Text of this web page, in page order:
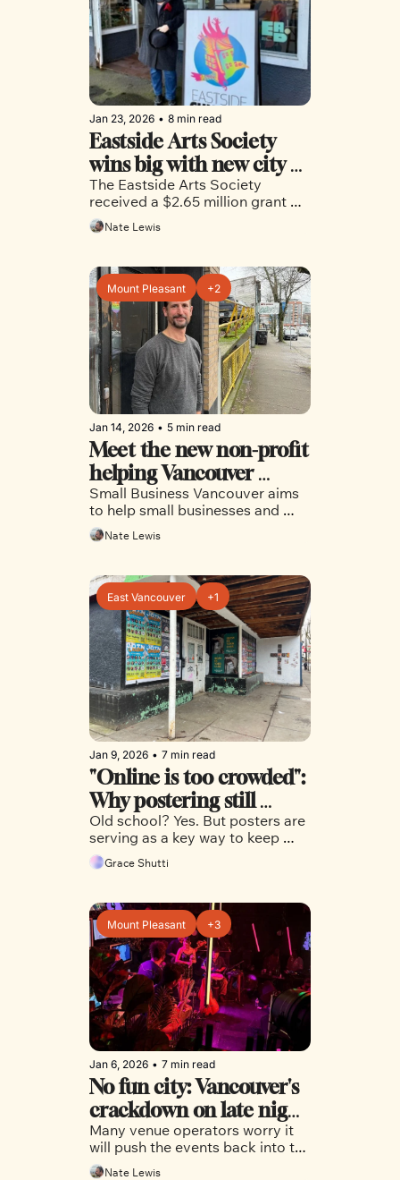
Jan 23, 2026 • 8 min read
Eastside Arts Society
wins big with new city
grant, while another
grant sits dormant in
the city’s budget
The Eastside Arts Society
received a $2.65 million grant
from the city to purchase a home
base, but the unpredictable
successful in another case.
Nate Lewis
Mount Pleasant +2
Jan 14, 2026 • 5 min read
Meet the new non-profit
helping Vancouver
businesses
Small Business Vancouver aims
to help small businesses and
entrepreneurs navigate the city’s
complex licensing and permit
Nate Lewis
East Vancouver +1
Jan 9, 2026 • 7 min read
"Online is too crowded":
Why postering still
matters in Vancouver
Old school? Yes. But posters are
serving as a key way to keep
people updated on the latest
events and things to do in the
Grace Shutti
Mount Pleasant +3
Jan 6, 2026 • 7 min read
No fun city: Vancouver's
crackdown on late night
venues
Many venue operators worry it
will push the events back into the
shadows
Nate Lewis